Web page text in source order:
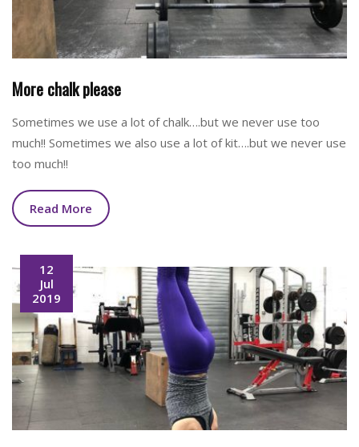
More chalk please
Sometimes we use a lot of chalk….but we never use too
much!! Sometimes we also use a lot of kit….but we never use
too much!!
Read More
12
Jul
2019